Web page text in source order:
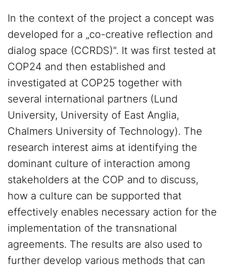
In the context of the project a concept was
developed for a „co-creative reflection and
dialog space (CCRDS)". It was first tested at
COP24 and then established and
investigated at COP25 together with
several international partners (Lund
University, University of East Anglia,
Chalmers University of Technology). The
research interest aims at identifying the
dominant culture of interaction among
stakeholders at the COP and to discuss,
how a culture can be supported that
effectively enables necessary action for the
implementation of the transnational
agreements. The results are also used to
further develop various methods that can